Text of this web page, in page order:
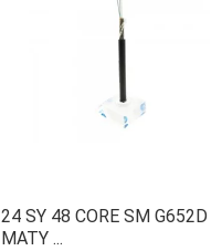
24 SY 48 CORE SM G652D
MATY ...